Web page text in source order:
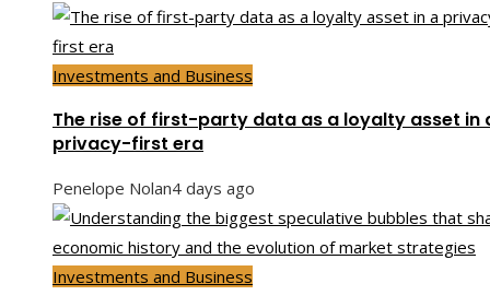
Investments and Business
The rise of first-party data as a loyalty asset in
privacy-first era
Penelope Nolan4 days ago
Investments and Business